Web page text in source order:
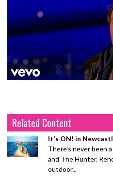
Related Content
It's ON! in
There's never been
and The Hunter.
outdoor...